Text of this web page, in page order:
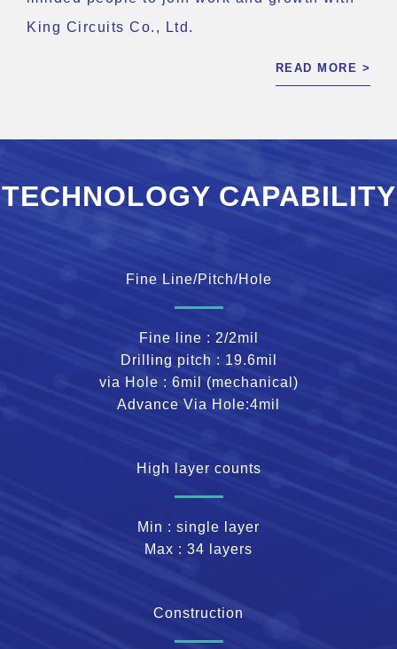
King Circuits Co., Ltd.
READ MORE >
TECHNOLOGY CAPABILITY
Fine Line/Pitch/Hole
Fine line : 2/2mil
Drilling pitch : 19.6mil
via Hole : 6mil (mechanical)
Advance Via Hole:4mil
High layer counts
Min : single layer
Max : 34 layers
Construction